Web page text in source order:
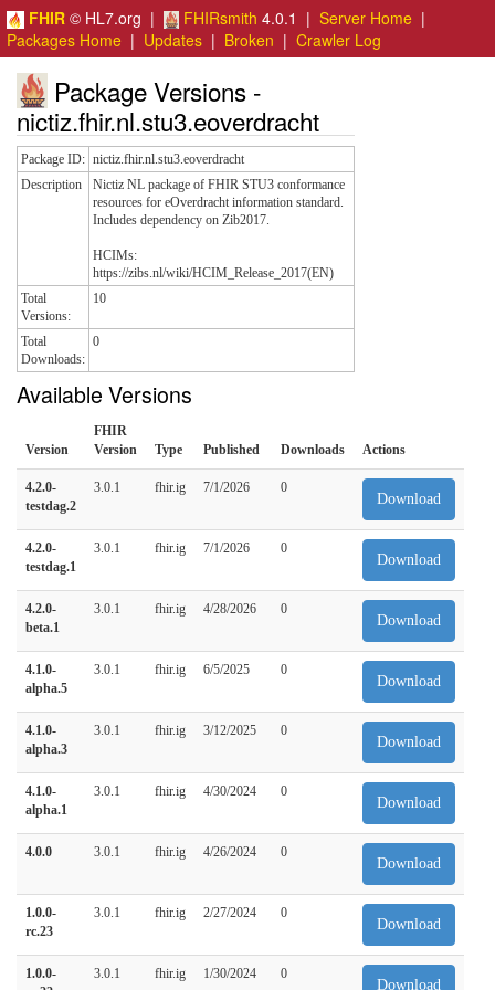
FHIR © HL7.org | FHIRsmith 4.0.1 | Server Home |
Packages Home | Updates | Broken | Crawler Log
Package Versions -
nictiz.fhir.nl.stu3.eoverdracht
Package ID: nictiz.fhir.nl.stu3.eoverdracht
Description
Nictiz NL package of FHIR STU3 conformance
resources for eOverdracht information standard.
Includes dependency on Zib2017.
HCIMs:
https://zibs.nl/wiki/HCIM_Release_2017(EN)
Total
Versions:
10
Total
Downloads:
0
Available Versions
Version
FHIR
Version
Type Published Downloads Actions
4.2.0-
testdag.2
3.0.1 fhir.ig 7/1/2026 0
Download
4.2.0-
testdag.1
3.0.1 fhir.ig 7/1/2026 0
Download
4.2.0-
beta.1
3.0.1 fhir.ig 4/28/2026 0
Download
4.1.0-
alpha.5
3.0.1 fhir.ig 6/5/2025 0
Download
4.1.0-
alpha.3
3.0.1 fhir.ig 3/12/2025 0
Download
4.1.0-
alpha.1
3.0.1 fhir.ig 4/30/2024 0
Download
4.0.0 3.0.1 fhir.ig 4/26/2024 0
Download
1.0.0-
rc.23
3.0.1 fhir.ig 2/27/2024 0
Download
1.0.0-
3.0.1 fhir.ig 1/30/2024 0
Download